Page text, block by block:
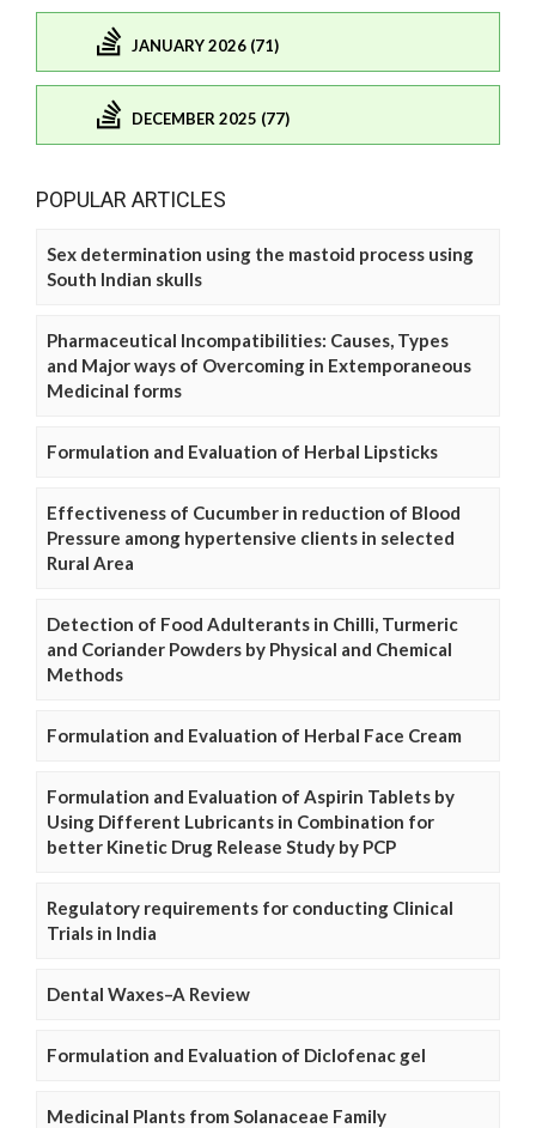
JANUARY 2026 (71)
DECEMBER 2025 (77)
POPULAR ARTICLES
Sex determination using the mastoid process using
South Indian skulls
Pharmaceutical Incompatibilities: Causes, Types
and Major ways of Overcoming in Extemporaneous
Medicinal forms
Formulation and Evaluation of Herbal Lipsticks
Effectiveness of Cucumber in reduction of Blood
Pressure among hypertensive clients in selected
Rural Area
Detection of Food Adulterants in Chilli, Turmeric
and Coriander Powders by Physical and Chemical
Methods
Formulation and Evaluation of Herbal Face Cream
Formulation and Evaluation of Aspirin Tablets by
Using Different Lubricants in Combination for
better Kinetic Drug Release Study by PCP
Regulatory requirements for conducting Clinical
Trials in India
Dental Waxes–A Review
Formulation and Evaluation of Diclofenac gel
Medicinal Plants from Solanaceae Family